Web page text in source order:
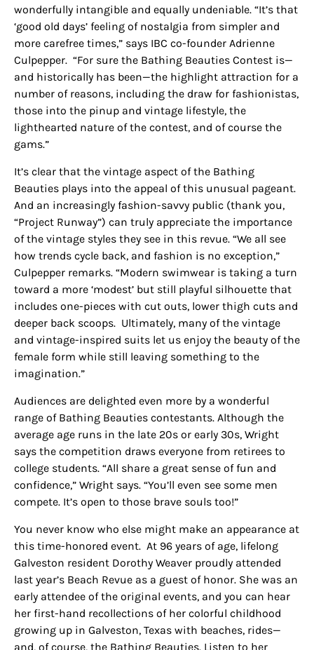
wonderfully intangible and equally undeniable. “It’s that
‘good old days’ feeling of nostalgia from simpler and
more carefree times,” says IBC co-founder Adrienne
Culpepper. “For sure the Bathing Beauties Contest is—
and historically has been—the highlight attraction for a
number of reasons, including the draw for fashionistas,
those into the pinup and vintage lifestyle, the
lighthearted nature of the contest, and of course the
gams.”
It’s clear that the vintage aspect of the Bathing
Beauties plays into the appeal of this unusual pageant.
And an increasingly fashion-savvy public (thank you,
“Project Runway”) can truly appreciate the importance
of the vintage styles they see in this revue. “We all see
how trends cycle back, and fashion is no exception,”
Culpepper remarks. “Modern swimwear is taking a turn
toward a more ‘modest’ but still playful silhouette that
includes one-pieces with cut outs, lower thigh cuts and
deeper back scoops. Ultimately, many of the vintage
and vintage-inspired suits let us enjoy the beauty of the
female form while still leaving something to the
imagination.”
Audiences are delighted even more by a wonderful
range of Bathing Beauties contestants. Although the
average age runs in the late 20s or early 30s, Wright
says the competition draws everyone from retirees to
college students. “All share a great sense of fun and
confidence,” Wright says. “You’ll even see some men
compete. It’s open to those brave souls too!”
You never know who else might make an appearance at
this time-honored event. At 96 years of age, lifelong
Galveston resident Dorothy Weaver proudly attended
last year’s Beach Revue as a guest of honor. She was an
early attendee of the original events, and you can hear
her first-hand recollections of her colorful childhood
growing up in Galveston, Texas with beaches, rides—
and, of course, the Bathing Beauties. Listen to her